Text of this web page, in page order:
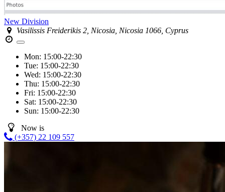
New Division
Vasilissis Freiderikis 2, Nicosia, Nicosia 1066, Cyprus
Mon: 15:00-22:30
Tue: 15:00-22:30
Wed: 15:00-22:30
Thu: 15:00-22:30
Fri: 15:00-22:30
Sat: 15:00-22:30
Sun: 15:00-22:30
Now is
(+357) 22 109 557